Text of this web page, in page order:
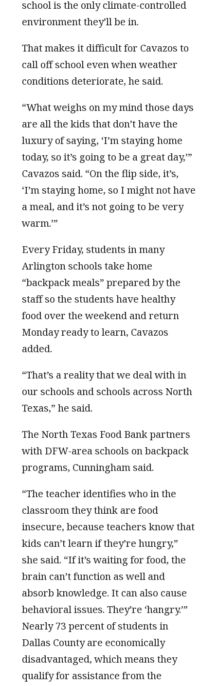
school is the only climate-controlled
environment they’ll be in.
That makes it difficult for Cavazos to
call off school even when weather
conditions deteriorate, he said.
“What weighs on my mind those days
are all the kids that don’t have the
luxury of saying, ‘I’m staying home
today, so it’s going to be a great day,’”
Cavazos said. “On the flip side, it’s,
‘I’m staying home, so I might not have
a meal, and it’s not going to be very
warm.’”
Every Friday, students in many
Arlington schools take home
“backpack meals” prepared by the
staff so the students have healthy
food over the weekend and return
Monday ready to learn, Cavazos
added.
“That’s a reality that we deal with in
our schools and schools across North
Texas,” he said.
The North Texas Food Bank partners
with DFW-area schools on backpack
programs, Cunningham said.
“The teacher identifies who in the
classroom they think are food
insecure, because teachers know that
kids can’t learn if they’re hungry,”
she said. “If it’s waiting for food, the
brain can’t function as well and
absorb knowledge. It can also cause
behavioral issues. They’re ‘hangry.’”
Nearly 73 percent of students in
Dallas County are economically
disadvantaged, which means they
qualify for assistance from the